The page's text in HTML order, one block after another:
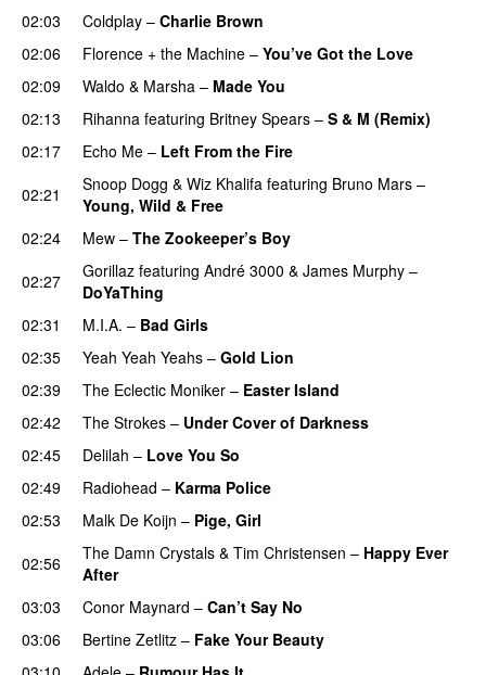
02:03
Coldplay – Charlie Brown
02:06
Florence + the Machine – You’ve Got the Love
02:09 Waldo & Marsha – Made You
02:13
Rihanna featuring Britney Spears – S & M (Remix)
02:17
Echo Me – Left From the Fire
02:21
Snoop Dogg & Wiz Khalifa featuring Bruno Mars –
Young, Wild & Free
02:24
Mew – The Zookeeper’s Boy
02:27 Gorillaz featuring André 3000 & James Murphy –
DoYaThing
02:31
M.I.A. – Bad Girls
02:35
Yeah Yeah Yeahs – Gold Lion
02:39
The Eclectic Moniker – Easter Island
02:42 The Strokes – Under Cover of Darkness
02:45
Delilah – Love You So
02:49
Radiohead – Karma Police
02:53
Malk De Koijn – Pige, Girl
02:56
The Damn Crystals & Tim Christensen – Happy Ever
After
03:03
Conor Maynard – Can’t Say No
03:06
Bertine Zetlitz – Fake Your Beauty